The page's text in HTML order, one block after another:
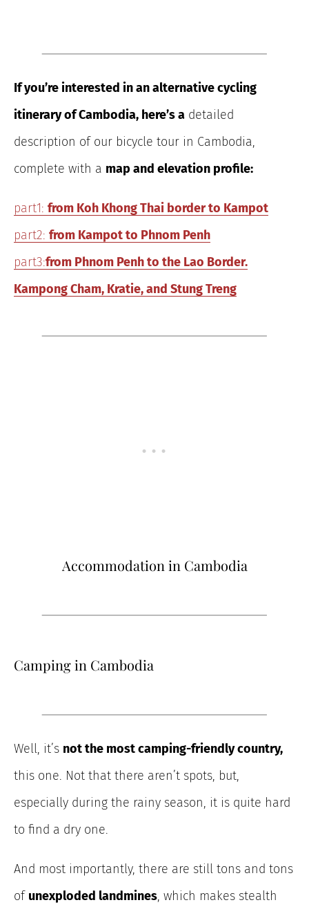
If you’re interested in an alternative cycling
itinerary of Cambodia, here’s a detailed
description of our bicycle tour in Cambodia,
complete with a map and elevation profile:
part1: from Koh Khong Thai border to Kampot
part2: from Kampot to Phnom Penh
part3:from Phnom Penh to the Lao Border.
Kampong Cham, Kratie, and Stung Treng
Accommodation in Cambodia
Camping in Cambodia
Well, it’s not the most camping-friendly country,
this one. Not that there aren’t spots, but,
especially during the rainy season, it is quite hard
to find a dry one.
And most importantly, there are still tons and tons
of unexploded landmines, which makes stealth